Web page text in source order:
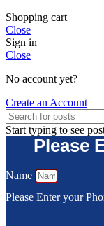
Shopping cart
Close
Sign in
Close
No account yet?
Create an Account
Start typing to see
Please
Name
Please Enter your